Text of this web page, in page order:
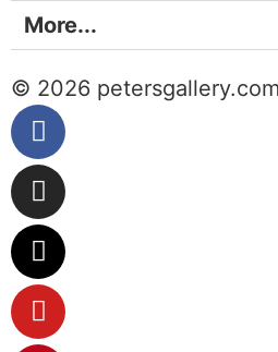
More...
© 2026